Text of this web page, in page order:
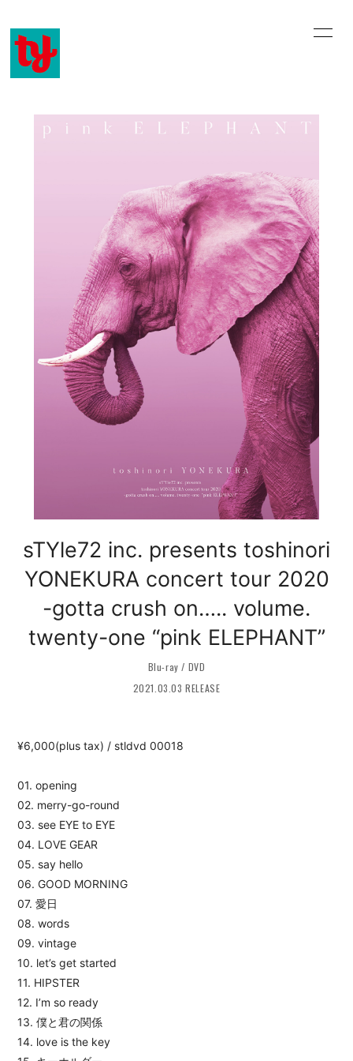
home
profile
history
email
movie
会員登録 ログイン
sTYle72 inc. presents toshinori
YONEKURA concert tour 2020
-gotta crush on….. volume.
twenty-one “pink ELEPHANT”
Blu-ray / DVD
2021.03.03 RELEASE
¥6,000(plus tax) / stldvd 00018
01. opening
02. merry-go-round
03. see EYE to EYE
04. LOVE GEAR
05. say hello
06. GOOD MORNING
07. 愛日
08. words
09. vintage
10. let’s get started
11. HIPSTER
12. I’m so ready
13. 僕と君の関係
14. love is the key